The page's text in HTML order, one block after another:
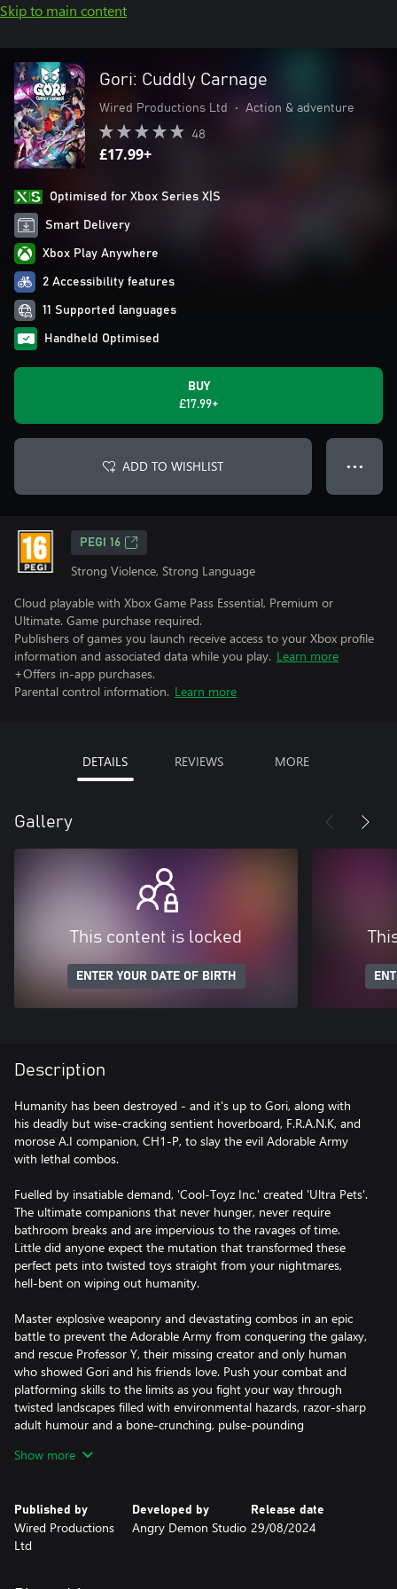
Skip to main content
Gori: Cuddly Carnage
Wired Productions Ltd • Action & adventure
48
£17.99+
Optimised for Xbox Series X|S
Smart Delivery
Xbox Play Anywhere
2 Accessibility features
11 Supported languages
Handheld Optimised
BUY
£17.99+
ADD TO WISHLIST ● ● ●
PEGI 16
Strong Violence, Strong Language
Cloud playable with Xbox Game Pass Essential, Premium or
Ultimate. Game purchase required.
Publishers of games you launch receive access to your Xbox profile
information and associated data while you play. Learn more
+Offers in-app purchases.
Parental control information. Learn more
DETAILS REVIEWS MORE
Gallery
This content is locked
ENTER YOUR DATE OF BIRTH
Description
Humanity has been destroyed - and it's up to Gori, along with
his deadly but wise-cracking sentient hoverboard, F.R.A.N.K, and
morose A.I companion, CH1-P, to slay the evil Adorable Army
with lethal combos.
Fuelled by insatiable demand, 'Cool-Toyz Inc.' created 'Ultra Pets'.
The ultimate companions that never hunger, never require
bathroom breaks and are impervious to the ravages of time.
Little did anyone expect the mutation that transformed these
perfect pets into twisted toys straight from your nightmares,
hell-bent on wiping out humanity.
Master explosive weaponry and devastating combos in an epic
battle to prevent the Adorable Army from conquering the galaxy,
and rescue Professor Y, their missing creator and only human
who showed Gori and his friends love. Push your combat and
platforming skills to the limits as you fight your way through
twisted landscapes filled with environmental hazards, razor-sharp
adult humour and a bone-crunching, pulse-pounding
unlikely allies - discover the truth about Cool-Toyz Inc. and
unravel the secrets of this thrilling, action-packed hack ‘n’ slash
adventure. Get ready to unleash the cuddly carnage!
PLAY AS A BADASS CAT - One of the last prototype synthetic
Show more
Published by
Wired Productions
Ltd
Developed by
Angry Demon Studio
Release date
29/08/2024